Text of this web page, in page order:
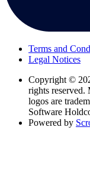
Terms and
Legal Notices
Copyright ©
rights reserved.
logos are
Software
Powered by